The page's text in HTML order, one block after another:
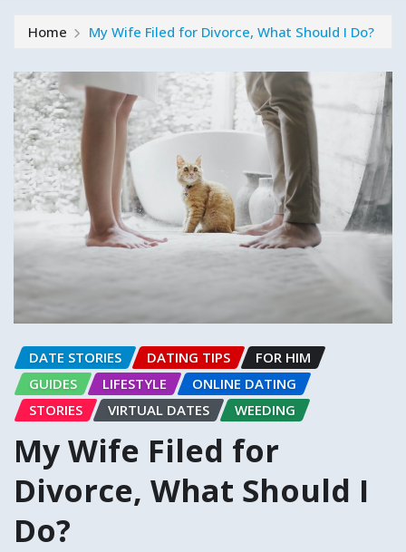
Home My Wife Filed for Divorce, What Should I Do?
DATE STORIES DATING TIPS
FOR HIM
GUIDES
LIFESTYLE
ONLINE DATING
STORIES
VIRTUAL DATES WEEDING
My Wife Filed for
Divorce, What Should I
Do?